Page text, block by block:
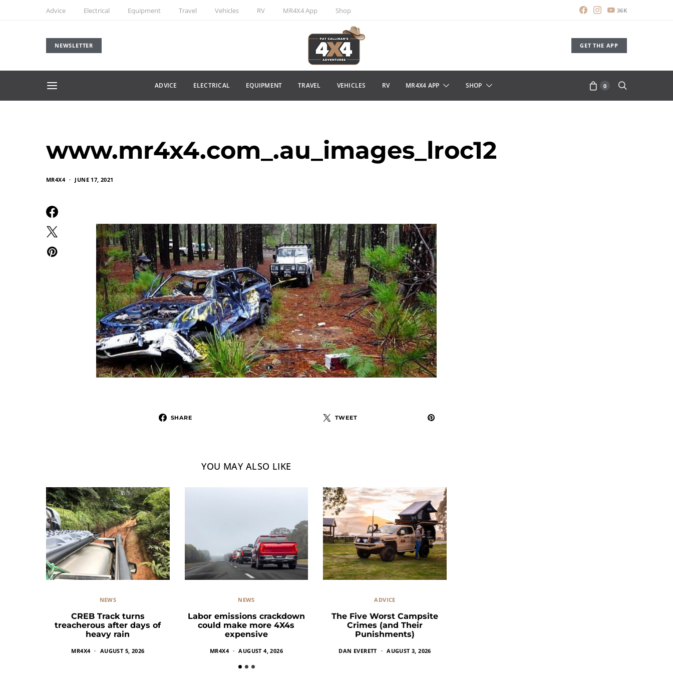
Advice Electrical Equipment Travel Vehicles RV MR4X4 App Shop 36K
NEWSLETTER GET THE APP
ADVICE ELECTRICAL EQUIPMENT TRAVEL VEHICLES RV MR4X4 APP SHOP 0
www.mr4x4.com_.au_images_lroc12
MR4X4 JUNE 17, 2021
SHARE TWEET
YOU MAY ALSO LIKE
NEWS
CREB Track turns
treacherous after days of
heavy rain
MR4X4 AUGUST 5, 2026
NEWS
Labor emissions crackdown
could make more 4X4s
expensive
MR4X4 AUGUST 4, 2026
ADVICE
The Five Worst Campsite
Crimes (and Their
Punishments)
DAN EVERETT AUGUST 3, 2026